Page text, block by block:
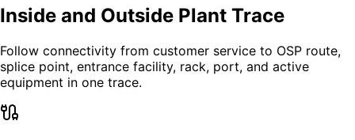
Inside and Outside Plant Trace
Follow connectivity from customer service to OSP route,
splice point, entrance facility, rack, port, and active
equipment in one trace.